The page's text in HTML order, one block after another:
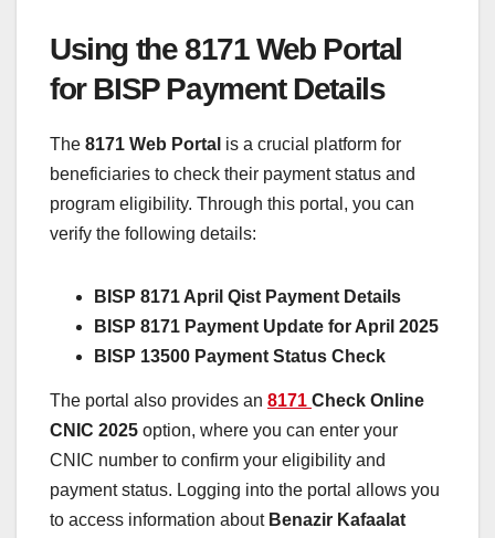
Using the 8171 Web Portal
for BISP Payment Details
The 8171 Web Portal is a crucial platform for
beneficiaries to check their payment status and
program eligibility. Through this portal, you can
verify the following details:
BISP 8171 April Qist Payment Details
BISP 8171 Payment Update for April 2025
BISP 13500 Payment Status Check
The portal also provides an 8171 Check Online
CNIC 2025 option, where you can enter your
CNIC number to confirm your eligibility and
payment status. Logging into the portal allows you
to access information about Benazir Kafaalat